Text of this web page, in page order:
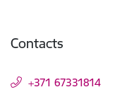
Contacts
+371 67331814